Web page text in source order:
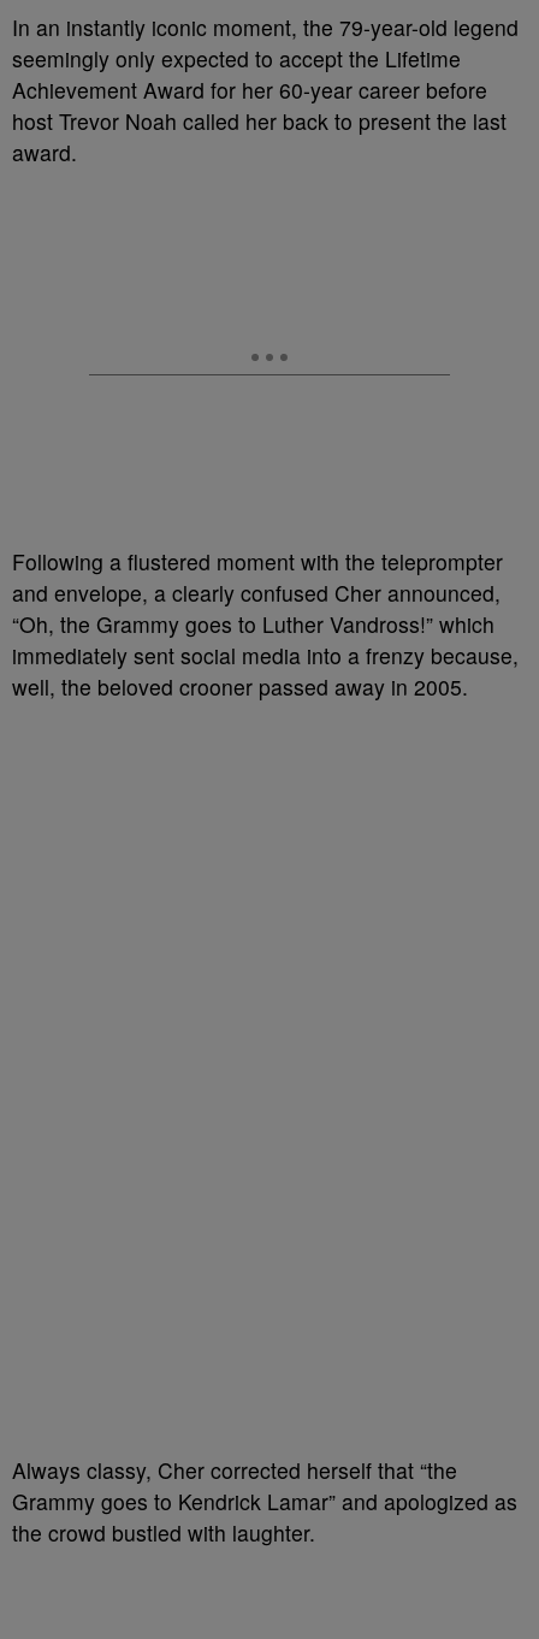
In an instantly iconic moment, the 79-year-old legend
seemingly only expected to accept the Lifetime
Achievement Award for her 60-year career before
host Trevor Noah called her back to present the last
award.
Following a flustered moment with the teleprompter
and envelope, a clearly confused Cher announced,
“Oh, the Grammy goes to Luther Vandross!” which
immediately sent social media into a frenzy because,
well, the beloved crooner passed away in 2005.
Always classy, Cher corrected herself that “the
Grammy goes to Kendrick Lamar” and apologized as
the crowd bustled with laughter.